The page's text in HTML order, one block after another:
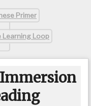
Learning Loop
Primer